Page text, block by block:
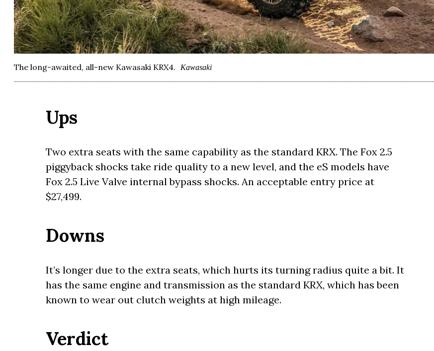
The long-awaited, all-new Kawasaki KRX4. Kawasaki
Ups
Two extra seats with the same capability as the standard KRX. The Fox 2.5
piggyback shocks take ride quality to a new level, and the eS models have
Fox 2.5 Live Valve internal bypass shocks. An acceptable entry price at
$27,499.
Downs
It’s longer due to the extra seats, which hurts its turning radius quite a bit. It
has the same engine and transmission as the standard KRX, which has been
known to wear out clutch weights at high mileage.
Verdict